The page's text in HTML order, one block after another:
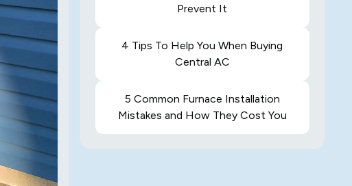
Prevent It
4 Tips To Help You When Buying
Central AC
5 Common Furnace Installation
Mistakes and How They Cost You